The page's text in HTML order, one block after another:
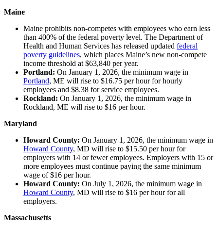
Maine
Maine prohibits non-competes with employees who earn less
than 400% of the federal poverty level. The Department of
Health and Human Services has released updated federal
poverty guidelines, which places Maine’s new non-compete
income threshold at $63,840 per year.
Portland: On January 1, 2026, the minimum wage in
Portland, ME will rise to $16.75 per hour for hourly
employees and $8.38 for service employees.
Rockland: On January 1, 2026, the minimum wage in
Rockland, ME will rise to $16 per hour.
Maryland
Howard County: On January 1, 2026, the minimum wage in
Howard County, MD will rise to $15.50 per hour for
employers with 14 or fewer employees. Employers with 15 or
more employees must continue paying the same minimum
wage of $16 per hour.
Howard County: On July 1, 2026, the minimum wage in
Howard County, MD will rise to $16 per hour for all
employers.
Massachusetts